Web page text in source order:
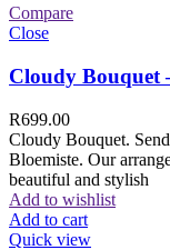
Compare
Close
Cloudy Bouquet
R699.00
Cloudy Bouquet.
Bloemiste. Our
beautiful and stylish
Add to wishlist
Add to cart
Quick view